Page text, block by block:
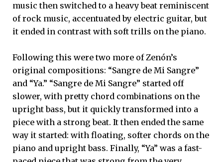
music then switched to a heavy beat reminiscent
of rock music, accentuated by electric guitar, but
it ended in contrast with soft trills on the piano.
Following this were two more of Zenón’s
original compositions: “Sangre de Mi Sangre”
and “Ya.” “Sangre de Mi Sangre” started off
slower, with pretty chord combinations on the
upright bass, but it quickly transformed into a
piece with a strong beat. It then ended the same
way it started: with floating, softer chords on the
piano and upright bass. Finally, “Ya” was a fast-